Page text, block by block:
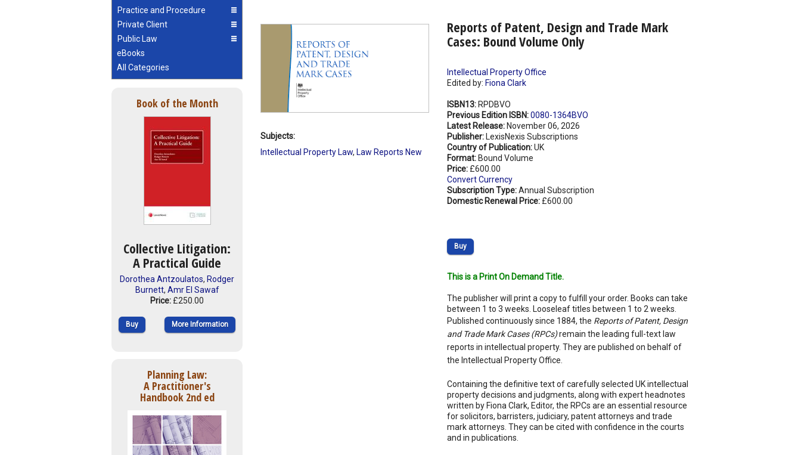
Practice and Procedure
Private Client
Public Law
eBooks
All Categories
Book of the Month
Collective Litigation:
A Practical Guide
Dorothea Antzoulatos, Rodger
Burnett, Amr El Sawaf
Price: £250.00
Buy More Information
Planning Law:
A Practitioner's
Handbook 2nd ed
Reports of Patent, Design and Trade Mark
Cases: Bound Volume Only
Intellectual Property Office
Edited by: Fiona Clark
ISBN13: RPDBVO
Previous Edition ISBN:0080-1364BVO
Latest Release: November 06, 2026
Publisher: LexisNexis Subscriptions
Country of Publication:UK
Format: Bound Volume
Price: £600.00
Convert Currency
Subscription Type:Annual Subscription
Domestic Renewal Price: £600.00
Buy
This is a Print On Demand Title.
The publisher will print a copy to fulfill your order. Books can take
between 1 to 3 weeks. Looseleaf titles between 1 to 2 weeks.
Published continuously since 1884, the Reports of Patent, Design
and Trade Mark Cases (RPCs)remain the leading full-text law
reports in intellectual property. They are published on behalf of
the Intellectual Property Office.
Containing the definitive text of carefully selected UK intellectual
property decisions and judgments, along with expert headnotes
written by Fiona Clark, Editor, the RPCs are an essential resource
for solicitors, barristers, judiciary, patent attorneys and trade
mark attorneys. They can be cited with confidence in the courts
and in publications.
Subjects:
Intellectual Property Law, Law Reports New